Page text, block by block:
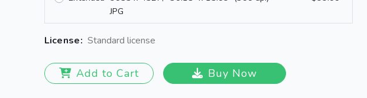
JPG
License: Standard license
Add to Cart Buy Now